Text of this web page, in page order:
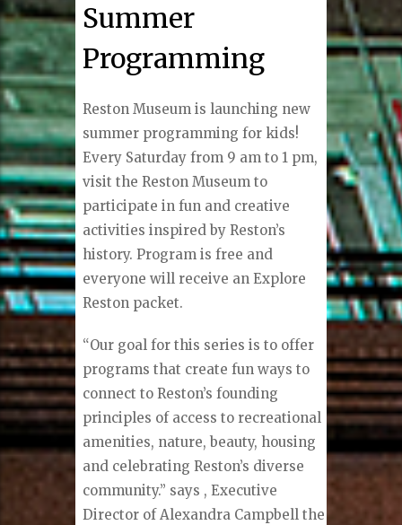
Summer
Programming
Reston Museum is launching new
summer programming for kids!
Every Saturday from 9 am to 1 pm,
visit the Reston Museum to
participate in fun and creative
activities inspired by Reston’s
history. Program is free and
everyone will receive an Explore
Reston packet.
“Our goal for this series is to offer
programs that create fun ways to
connect to Reston’s founding
principles of access to recreational
amenities, nature, beauty, housing
and celebrating Reston’s diverse
community.” says , Executive
Director of Alexandra Campbell the